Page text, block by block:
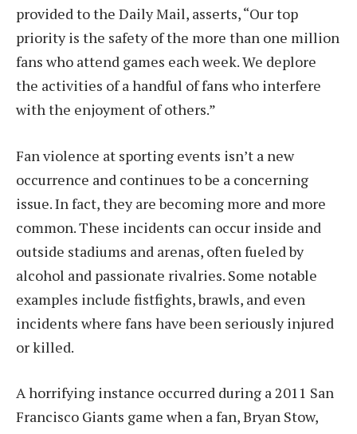
provided to the Daily Mail, asserts, “Our top
priority is the safety of the more than one million
fans who attend games each week. We deplore
the activities of a handful of fans who interfere
with the enjoyment of others.”
Fan violence at sporting events isn’t a new
occurrence and continues to be a concerning
issue. In fact, they are becoming more and more
common. These incidents can occur inside and
outside stadiums and arenas, often fueled by
alcohol and passionate rivalries. Some notable
examples include fistfights, brawls, and even
incidents where fans have been seriously injured
or killed.
A horrifying instance occurred during a 2011 San
Francisco Giants game when a fan, Bryan Stow,